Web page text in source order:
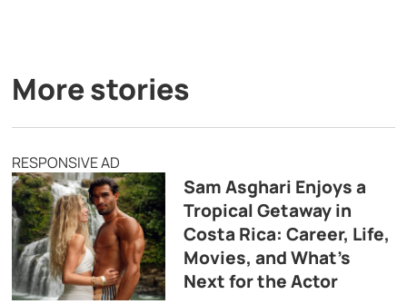
More stories
RESPONSIVE AD
Sam Asghari Enjoys a
Tropical Getaway in
Costa Rica: Career, Life,
Movies, and What’s
Next for the Actor